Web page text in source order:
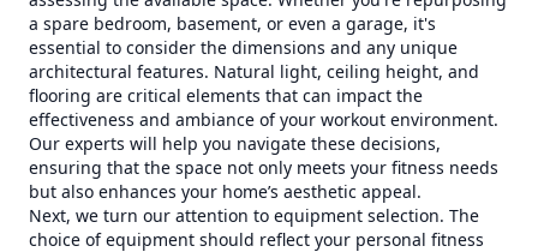
a spare bedroom, basement, or even a garage, it's
essential to consider the dimensions and any unique
architectural features. Natural light, ceiling height, and
flooring are critical elements that can impact the
effectiveness and ambiance of your workout environment.
Our experts will help you navigate these decisions,
ensuring that the space not only meets your fitness needs
but also enhances your home’s aesthetic appeal.
Next, we turn our attention to equipment selection. The
choice of equipment should reflect your personal fitness